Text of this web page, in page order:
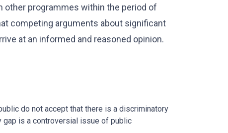
other programmes within the period of
competing arguments about significant
at an informed and reasoned opinion.
do not accept that there is a discriminatory
gap is a controversial issue of public